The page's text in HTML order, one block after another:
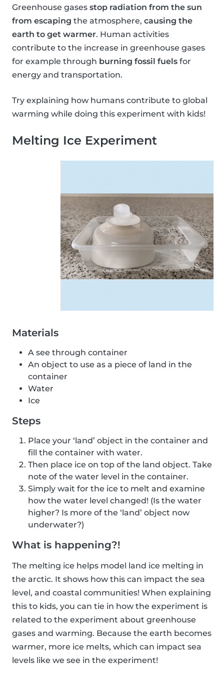
Greenhouse gases stop radiation from the sun
from escaping the atmosphere, causing the
earth to get warmer. Human activities
contribute to the increase in greenhouse gases
for example through burning fossil fuels for
energy and transportation.
Try explaining how humans contribute to global
warming while doing this experiment with kids!
Melting Ice Experiment
Materials
A see through container
An object to use as a piece of land in the
container
Water
Ice
Steps
Place your ‘land’ object in the container and
fill the container with water.
Then place ice on top of the land object. Take
note of the water level in the container.
Simply wait for the ice to melt and examine
how the water level changed! (Is the water
higher? Is more of the ‘land’ object now
underwater?)
What is happening?!
The melting ice helps model land ice melting in
the arctic. It shows how this can impact the sea
level, and coastal communities! When explaining
this to kids, you can tie in how the experiment is
related to the experiment about greenhouse
gases and warming. Because the earth becomes
warmer, more ice melts, which can impact sea
levels like we see in the experiment!